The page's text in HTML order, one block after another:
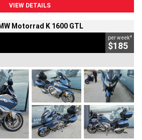
VIEW DETAILS
Motorrad K 1600 GTL
per week4
$185